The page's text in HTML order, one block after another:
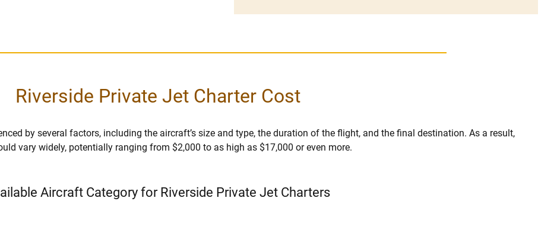
Riverside Private Jet Charter Cost
by several factors, including the aircraft’s size and type, the duration of the flight, and the final destination. As a result,
vary widely, potentially ranging from $2,000 to as high as $17,000 or even more.
Aircraft Category for Riverside Private Jet Charters